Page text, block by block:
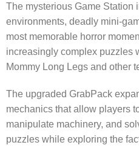
The mysterious Game Station
environments, deadly mini-
most memorable horror
increasingly complex puzzles
Mommy Long Legs and other
The upgraded GrabPack
mechanics that allow players
manipulate machinery, and
puzzles while exploring the